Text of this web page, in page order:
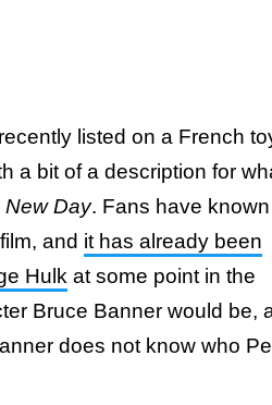
listed on a French
a bit of a description for
New Day. Fans have
and it has already been
Hulk at some point in the
Bruce Banner would be,
does not know who